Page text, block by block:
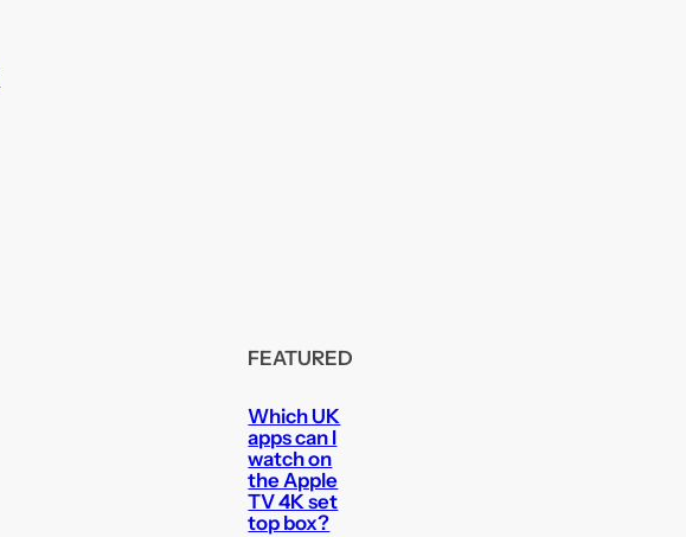
FEATURED
Which UK
apps can I
watch on
the Apple
TV 4K set
top box?